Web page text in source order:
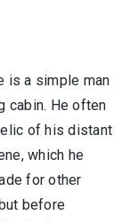
is a simple man
cabin. He often
of his distant
which he
for other
before